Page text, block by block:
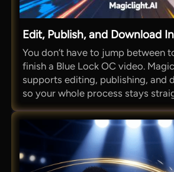
Edit, Publish, and Download
You don’t have to jump between
finish a Blue Lock OC video.
supports editing, publishing, and
so your whole process stays